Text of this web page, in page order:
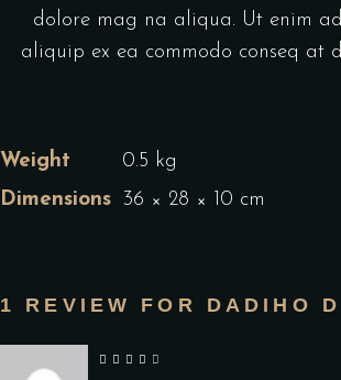
dolore mag na aliqua. Ut enim
aliquip ex ea commodo conseq at
Weight
0.5 kg
Dimensions 36 × 28 × 10 cm
1 REVIEW FOR DADIHO